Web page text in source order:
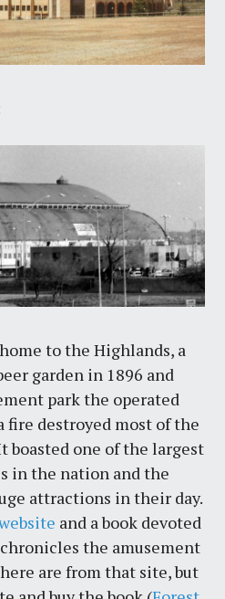
to the Highlands, a
garden in 1896 and
park the operated
fire destroyed most of the
boasted one of the largest
in the nation and the
attractions in their day.
and a book devoted
the amusement
are from that site, but